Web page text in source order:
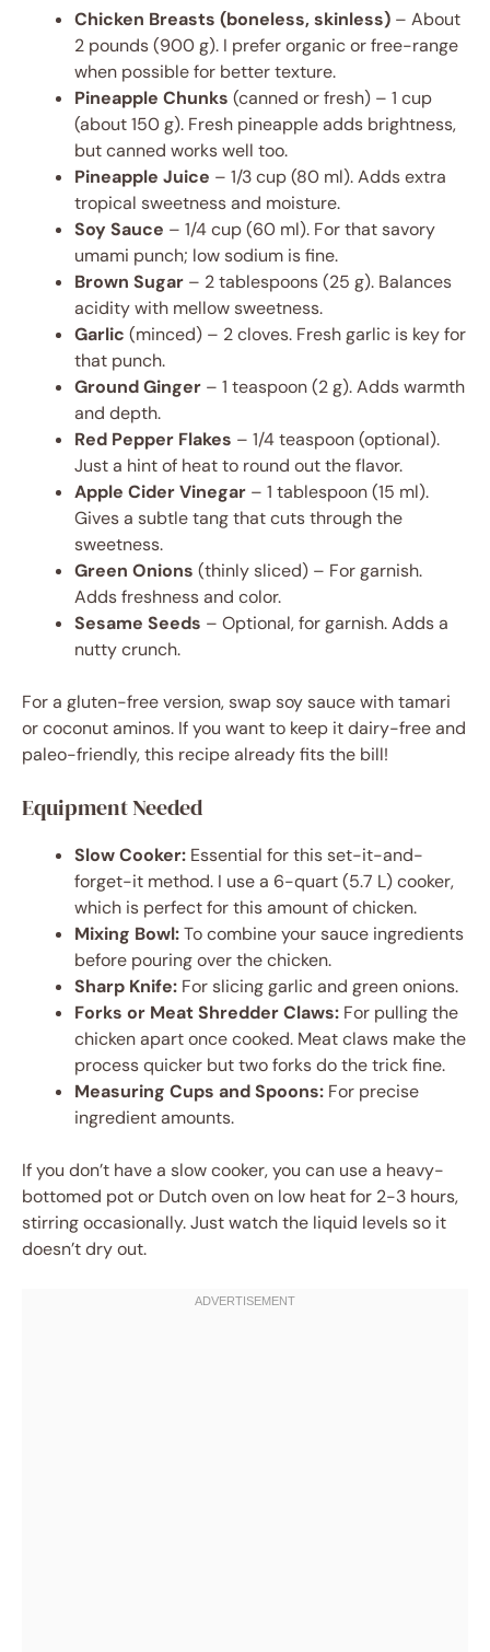
Chicken Breasts (boneless, skinless) – About
2 pounds (900 g). I prefer organic or free-range
when possible for better texture.
Pineapple Chunks (canned or fresh) – 1 cup
(about 150 g). Fresh pineapple adds brightness,
but canned works well too.
Pineapple Juice – 1/3 cup (80 ml). Adds extra
tropical sweetness and moisture.
Soy Sauce – 1/4 cup (60 ml). For that savory
umami punch; low sodium is fine.
Brown Sugar – 2 tablespoons (25 g). Balances
acidity with mellow sweetness.
Garlic (minced) – 2 cloves. Fresh garlic is key for
that punch.
Ground Ginger – 1 teaspoon (2 g). Adds warmth
and depth.
Red Pepper Flakes – 1/4 teaspoon (optional).
Just a hint of heat to round out the flavor.
Apple Cider Vinegar – 1 tablespoon (15 ml).
Gives a subtle tang that cuts through the
sweetness.
Green Onions (thinly sliced) – For garnish.
Adds freshness and color.
Sesame Seeds – Optional, for garnish. Adds a
nutty crunch.
For a gluten-free version, swap soy sauce with tamari
or coconut aminos. If you want to keep it dairy-free and
paleo-friendly, this recipe already fits the bill!
Equipment Needed
Slow Cooker: Essential for this set-it-and-
forget-it method. I use a 6-quart (5.7 L) cooker,
which is perfect for this amount of chicken.
Mixing Bowl:To combine your sauce ingredients
before pouring over the chicken.
Sharp Knife: For slicing garlic and green onions.
Forks or Meat Shredder Claws: For pulling the
chicken apart once cooked. Meat claws make the
process quicker but two forks do the trick fine.
Measuring Cups and Spoons: For precise
ingredient amounts.
If you don’t have a slow cooker, you can use a heavy-
bottomed pot or Dutch oven on low heat for 2-3 hours,
stirring occasionally. Just watch the liquid levels so it
doesn’t dry out.